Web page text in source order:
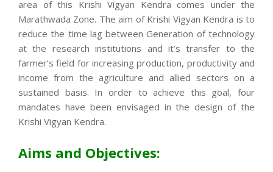
area of this Krishi Vigyan Kendra comes under the
Marathwada Zone. The aim of Krishi Vigyan Kendra is to
reduce the time lag between Generation of technology
at the research institutions and it’s transfer to the
farmer’s field for increasing production, productivity and
income from the agriculture and allied sectors on a
sustained basis. In order to achieve this goal, four
mandates have been envisaged in the design of the
Krishi Vigyan Kendra.
Aims and Objectives: